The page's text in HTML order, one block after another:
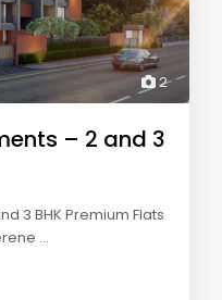
2
– 2 and 3
3 BHK Premium Flats
...